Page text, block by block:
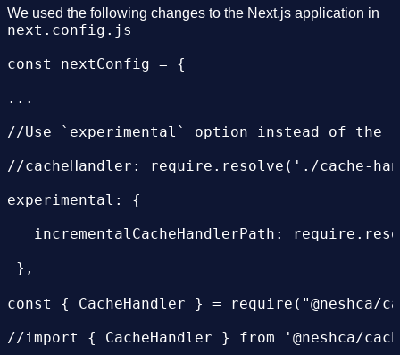
     - npm run build
- mv ${FE_SOURCE}/.env.local
     - rm -rf ${FE_SOURCE}/.next/cache
We used the following changes to the Next.js application in
next.config.js
const nextConfig = {
...
//Use `experimental` option instead of the
//cacheHandler: require.resolve('./cache-
experimental: {
incrementalCacheHandlerPath:
},
...
const { CacheHandler } = require("@neshca/
//import { CacheHandler } from '@neshca/